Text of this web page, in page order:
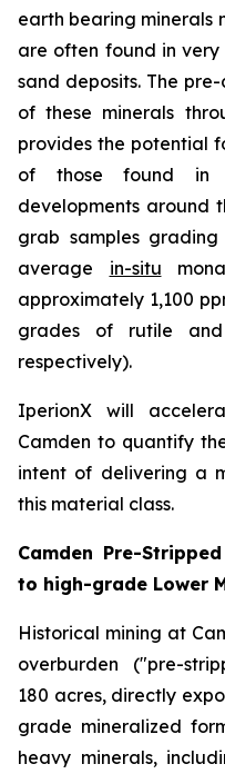
earth bearing minerals
are often found in very
sand deposits. The
of these minerals
provides the potential
of those found in
developments around
grab samples
average in-situ
approximately 1,100
grades of rutile
respectively).
IperionX will
Camden to quantify
intent of delivering a
this material class.
Camden Pre-
to high-grade Lower
Historical mining at
overburden ("pre-
180 acres, directly
grade mineralized
heavy minerals,